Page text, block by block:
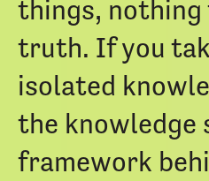
things,
truth. If you
isolated
the knowledge
framework